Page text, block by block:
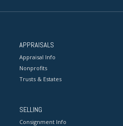
APPRAISALS
Appraisal Info
Nonprofits
Trusts & Estates
SELLING
Consignment Info